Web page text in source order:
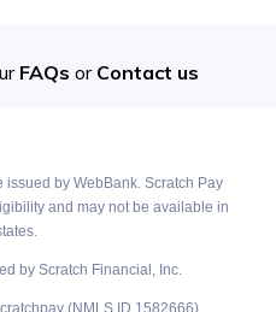
FAQs or Contact us
issued by WebBank. Scratch Pay
and may not be available in
by Scratch Financial, Inc.
(NMLS ID 1582666).